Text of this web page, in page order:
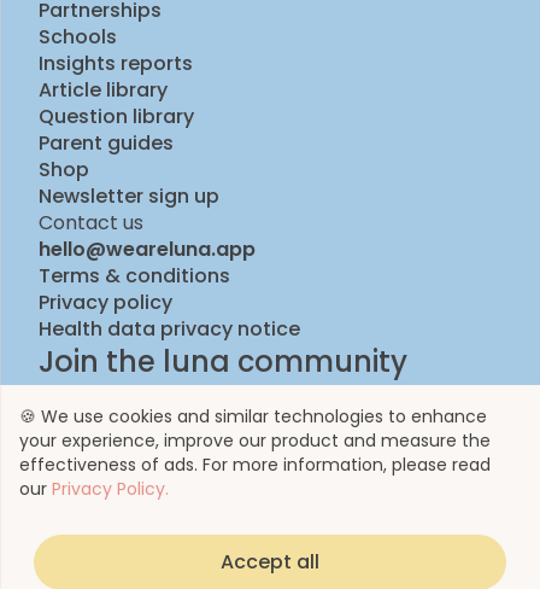
Partnerships
Schools
Insights reports
Article library
Question library
Parent guides
Shop
Newsletter sign up
Contact us
hello@weareluna.app
Terms & conditions
Privacy policy
Health data privacy notice
Join the luna community
© 2023 by Luna Life Limited
🍪 We use cookies and similar technologies to enhance
your experience, improve our product and measure the
effectiveness of ads. For more information, please read
our Privacy Policy.
Accept all